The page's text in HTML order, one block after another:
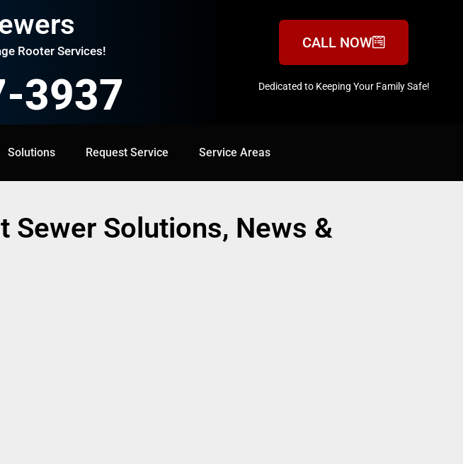
Rooter Services!
3937
CALL NOW
Dedicated to Keeping Your Family Safe!
Solutions Request Service Service Areas
Request Service Service Areas 888-547-3937
Solutions, News &